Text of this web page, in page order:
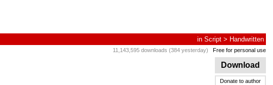
in Script > Handwritten
11,143,595 downloads (384 yesterday) Free for personal use
Download
Donate to author